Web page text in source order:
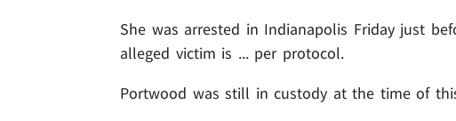
She was arrested in Indianapolis Friday just
alleged victim is ... per protocol.
Portwood was still in custody at the time of